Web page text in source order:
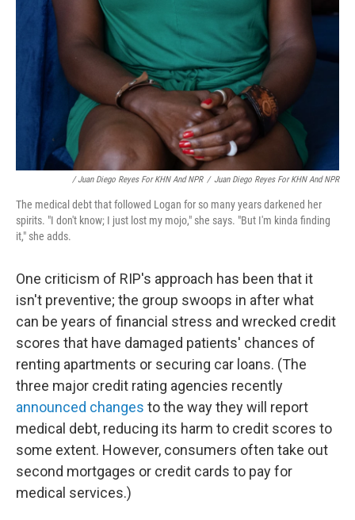
/ Juan Diego Reyes For KHN And NPR / Juan Diego Reyes For KHN And NPR
The medical debt that followed Logan for so many years darkened her
spirits. "I don't know; I just lost my mojo," she says. "But I'm kinda finding
it," she adds.
One criticism of RIP's approach has been that it
isn't preventive; the group swoops in after what
can be years of financial stress and wrecked credit
scores that have damaged patients' chances of
renting apartments or securing car loans. (The
three major credit rating agencies recently
announced changes to the way they will report
medical debt, reducing its harm to credit scores to
some extent. However, consumers often take out
second mortgages or credit cards to pay for
medical services.)